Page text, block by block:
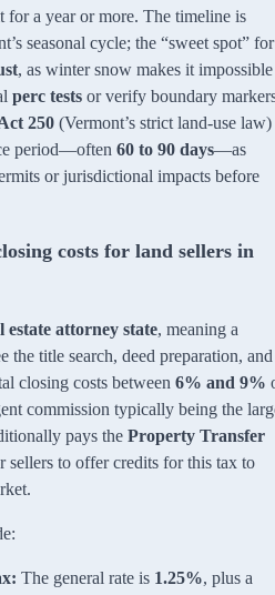
for a year or more. The timeline is
seasonal cycle; the “sweet spot” for
, as winter snow makes it impossible
perc tests or verify boundary
250 (Vermont’s strict land-use law)
period—often 60 to 90 days—as
or jurisdictional impacts before
costs for land sellers in
attorney state, meaning a
the title search, deed preparation, and
closing costs between 6% and 9%
commission typically being the
pays the Property Transfer
sellers to offer credits for this tax to
The general rate is 1.25%, plus a